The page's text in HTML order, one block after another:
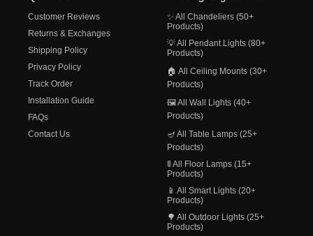
Customer Reviews
Returns & Exchanges
Shipping Policy
Privacy Policy
Track Order
Installation Guide
FAQs
Contact Us
✨ All Chandeliers (50+
Products)
💡 All Pendant Lights (80+
Products)
🏠 All Ceiling Mounts (30+
Products)
🖼️ All Wall Lights (40+
Products)
🪔 All Table Lamps (25+
Products)
🚦 All Floor Lamps (15+
Products)
📱 All Smart Lights (20+
Products)
🌳 All Outdoor Lights (25+
Products)